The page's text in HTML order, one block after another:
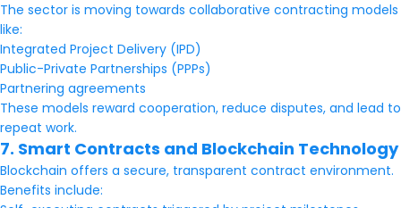
The sector is moving towards collaborative contracting models
like:
Integrated Project Delivery (IPD)
Public-Private Partnerships (PPPs)
Partnering agreements
These models reward cooperation, reduce disputes, and lead to
repeat work.
7. Smart Contracts and Blockchain Technology
Blockchain offers a secure, transparent contract environment.
Benefits include: